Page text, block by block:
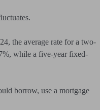
the average rate for a two-
while a five-year fixed-
borrow, use a mortgage